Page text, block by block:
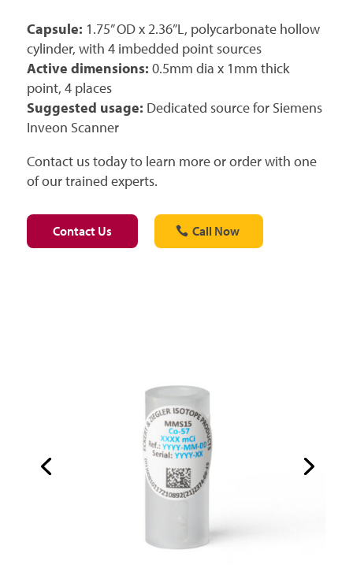
Capsule: 1.75” OD x 2.36”L, polycarbonate hollow
cylinder, with 4 imbedded point sources
Active dimensions: 0.5mm dia x 1mm thick
point, 4 places
Suggested usage: Dedicated source for Siemens
Inveon Scanner
Contact us today to learn more or order with one
of our trained experts.
Contact Us Call Now